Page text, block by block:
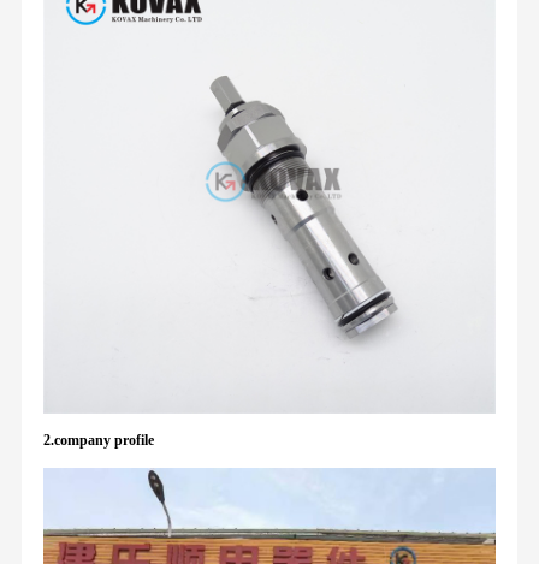
2.company profile